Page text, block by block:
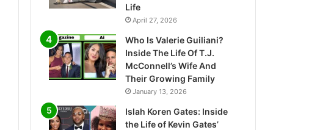
Life
April 27, 2026
Who Is Valerie Guiliani?
Inside The Life Of T.J.
McConnell’s Wife And
Their Growing Family
January 13, 2026
Islah Koren Gates: Inside
the Life of Kevin Gates’